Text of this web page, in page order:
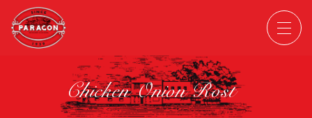
Chicken Onion Rost